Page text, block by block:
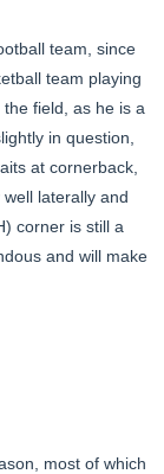
team, since
team playing
field, as he is a
in question,
at cornerback,
laterally and
corner is still a
and will make
most of which